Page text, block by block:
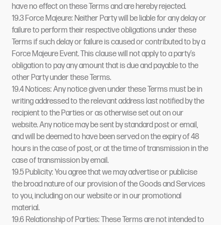
have no effect on these Terms and are hereby rejected.
19.3 Force Majeure: Neither Party will be liable for any delay or
failure to perform their respective obligations under these
Terms if such delay or failure is caused or contributed to by a
Force Majeure Event. This clause will not apply to a party’s
obligation to pay any amount that is due and payable to the
other Party under these Terms.
19.4 Notices: Any notice given under these Terms must be in
writing addressed to the relevant address last notified by the
recipient to the Parties or as otherwise set out on our
website. Any notice may be sent by standard post or email,
and will be deemed to have been served on the expiry of 48
hours in the case of post, or at the time of transmission in the
case of transmission by email.
19.5 Publicity: You agree that we may advertise or publicise
the broad nature of our provision of the Goods and Services
to you, including on our website or in our promotional
material.
19.6 Relationship of Parties: These Terms are not intended to